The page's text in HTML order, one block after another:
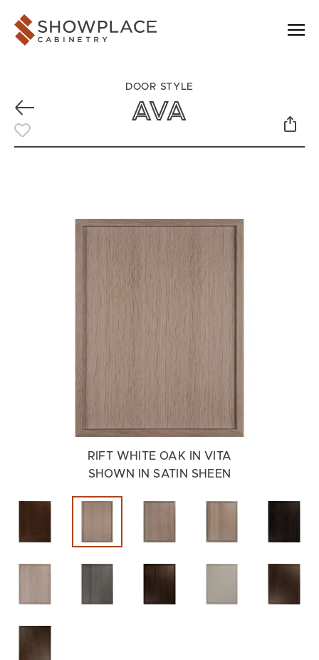
Showplace Cabinetry
DOOR STYLE
AVA
Previous
Toggle Favorite
RIFT WHITE OAK IN VITA
SHOWN IN SATIN SHEEN